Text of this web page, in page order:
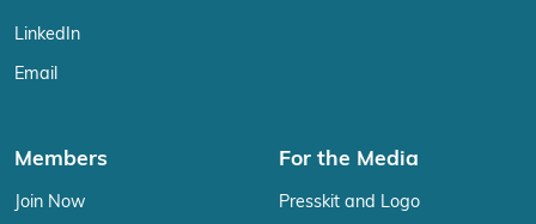
LinkedIn
Email
Members
Join Now
For the Media
Presskit and Logo